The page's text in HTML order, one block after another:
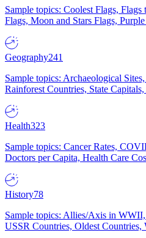
Sample topics: Coolest Flags,
Flags, Moon and Stars Flags,
Geography241
Sample topics: Archaeological
Rainforest Countries, State
Health323
Sample topics: Cancer Rates,
Doctors per Capita, Health Care
History78
Sample topics: Allies/Axis in
USSR Countries, Oldest Countries,